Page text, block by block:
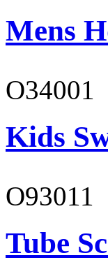
Mens
O34001
Kids
O93011
Tube